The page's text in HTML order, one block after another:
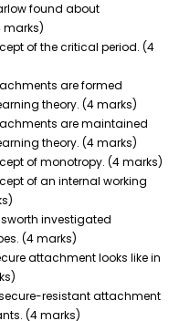
found about
of the critical period. (4
are formed
theory. (4 marks)
are maintained
theory. (4 marks)
of monotropy. (4 marks)
of an internal working
investigated
(4 marks)
attachment looks like in
resistant attachment
(4 marks)